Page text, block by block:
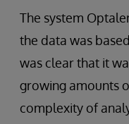
The system
the data was
was clear that it
growing amounts
complexity of